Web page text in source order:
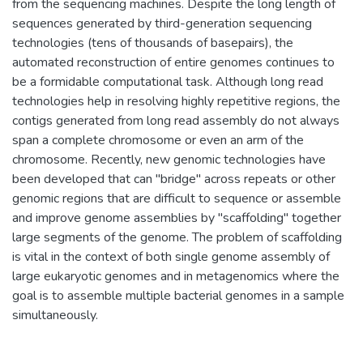
from the sequencing machines. Despite the long length of
sequences generated by third-generation sequencing
technologies (tens of thousands of basepairs), the
automated reconstruction of entire genomes continues to
be a formidable computational task. Although long read
technologies help in resolving highly repetitive regions, the
contigs generated from long read assembly do not always
span a complete chromosome or even an arm of the
chromosome. Recently, new genomic technologies have
been developed that can ''bridge" across repeats or other
genomic regions that are difficult to sequence or assemble
and improve genome assemblies by ''scaffolding" together
large segments of the genome. The problem of scaffolding
is vital in the context of both single genome assembly of
large eukaryotic genomes and in metagenomics where the
goal is to assemble multiple bacterial genomes in a sample
simultaneously.